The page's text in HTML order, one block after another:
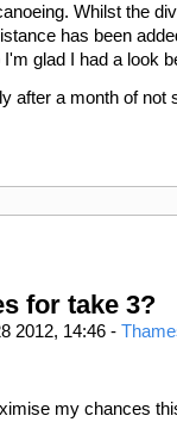
Whilst the
has been
glad I had a look
after a month of not
for take 3?
2012, 14:46 -
my chances